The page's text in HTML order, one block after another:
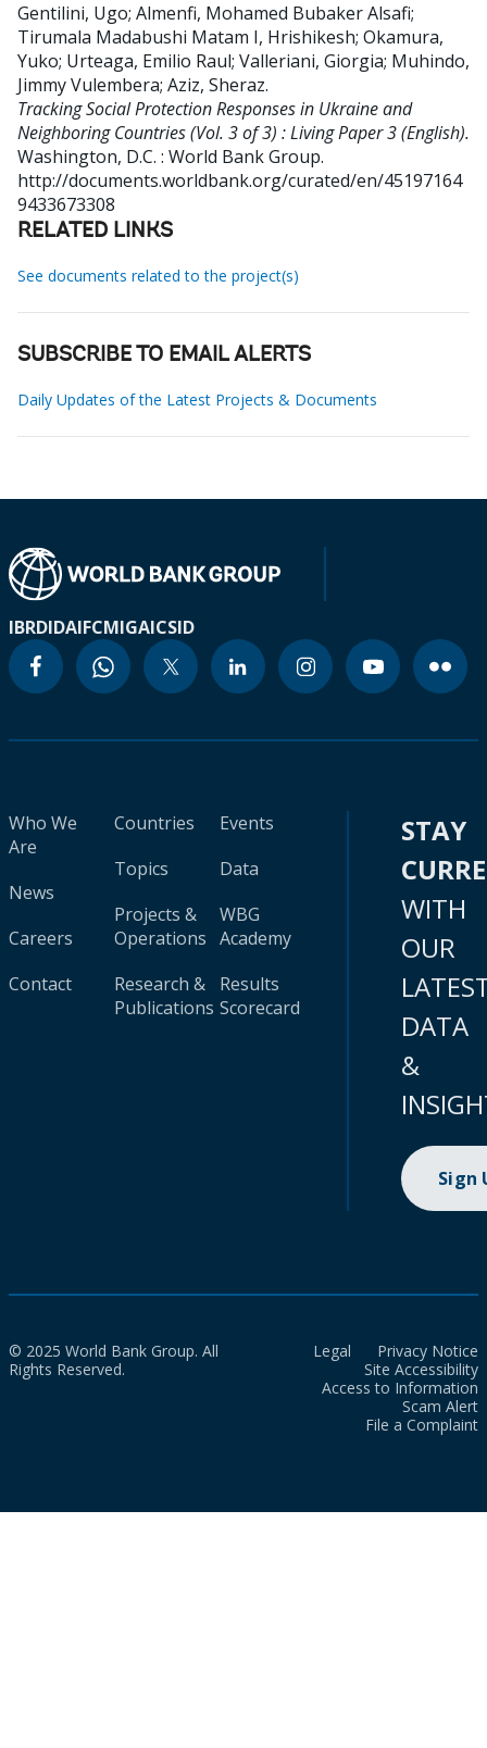
Gentilini, Ugo; Almenfi, Mohamed Bubaker Alsafi;
Tirumala Madabushi Matam I, Hrishikesh; Okamura,
Yuko; Urteaga, Emilio Raul; Valleriani, Giorgia; Muhindo,
Jimmy Vulembera; Aziz, Sheraz.
Tracking Social Protection Responses in Ukraine and
Neighboring Countries (Vol. 3 of 3) : Living Paper 3 (English).
Washington, D.C. : World Bank Group.
http://documents.worldbank.org/curated/en/45197164
9433673308
RELATED LINKS
See documents related to the project(s)
SUBSCRIBE TO EMAIL ALERTS
Daily Updates of the Latest Projects & Documents
IBRDIDAIFCMIGAICSID
Who We
Are
News
Careers
Contact
Countries
Topics
Projects &
Operations
Research &
Publications
Events
Data
WBG
Academy
Results
Scorecard
STAY
WITH
OUR
DATA
&
Sign
© 2025 World Bank Group. All
Rights Reserved.
Legal
Privacy Notice
Site Accessibility
Access to Information
Scam Alert
File a Complaint